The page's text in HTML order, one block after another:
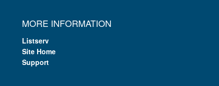
MORE INFORMATION
Listserv
Site Home
Support